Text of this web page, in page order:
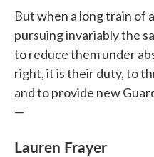
But when a long train of
pursuing invariably the
to reduce them under
right, it is their duty, to
and to provide new
—
Lauren Frayer